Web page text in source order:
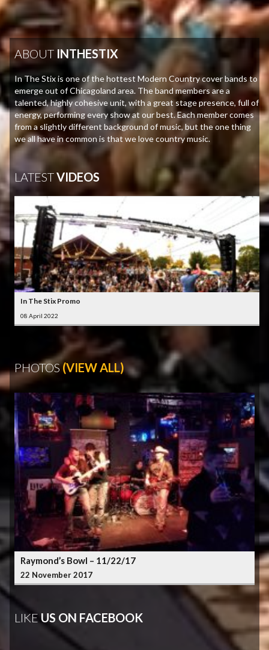
ABOUT INTHESTIX
In The Stix is one of the hottest Modern Country cover bands to
emerge out of Chicagoland area. The band members are a
talented, highly cohesive unit, with a great stage presence, full of
energy, performing every show at our best. Each member comes
from a slightly different background of music, but the one thing
we all have in common is that we love country music.
LATESTVIDEOS
In The Stix Promo
08 April 2022
PHOTOS(VIEW ALL)
Raymond’s Bowl – 11/22/17
22 November 2017
LIKEUS ON FACEBOOK